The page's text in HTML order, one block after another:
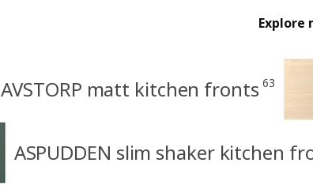
Explore
matt kitchen fronts 63
ASPUDDEN slim shaker kitchen